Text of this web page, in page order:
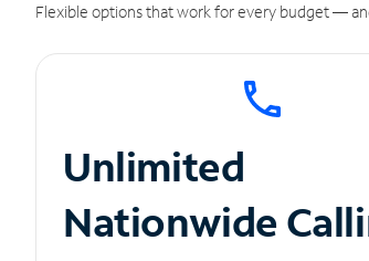
Flexible options that work for every budget —
Unlimited
Nationwide